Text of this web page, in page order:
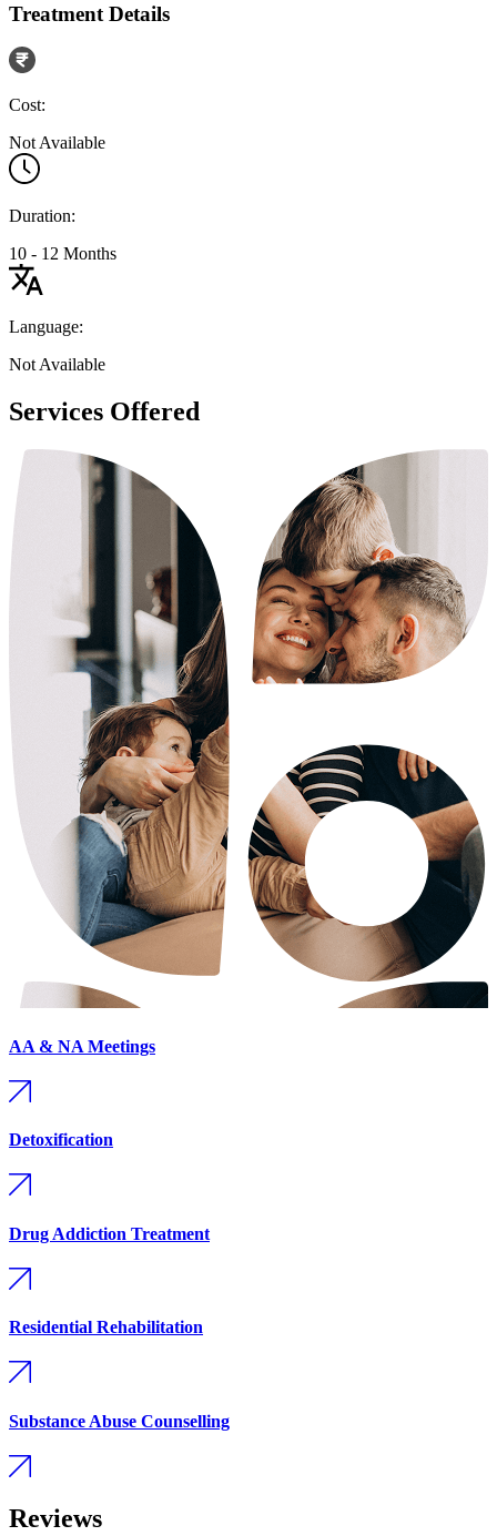
Treatment Details
Cost:
Not Available
Duration:
10 - 12 Months
Language:
Not Available
Services Offered
AA & NA Meetings
Detoxification
Drug Addiction Treatment
Residential Rehabilitation
Substance Abuse Counselling
Reviews